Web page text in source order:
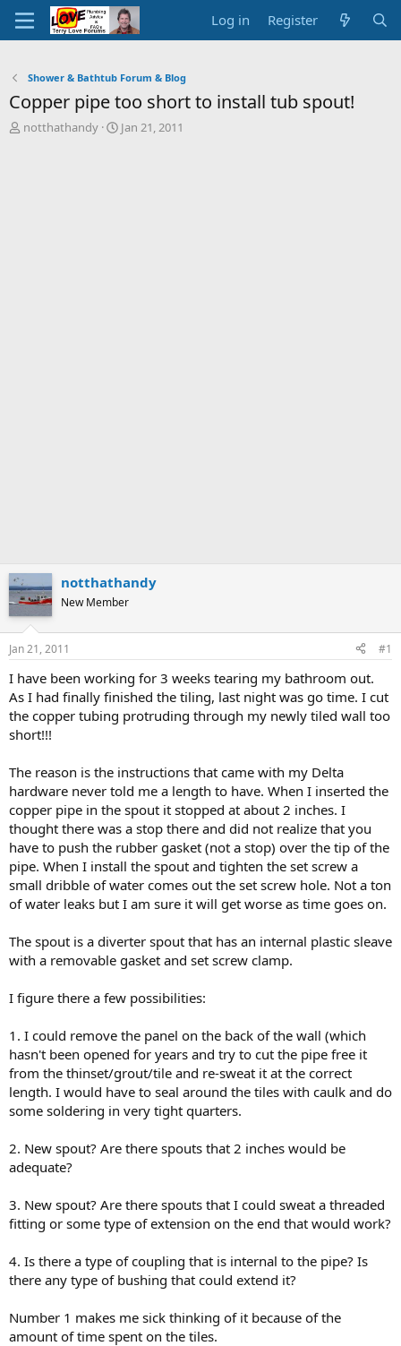
Log in Register
Shower & Bathtub Forum & Blog
Copper pipe too short to install tub spout!
T
notthathandy
S
Jan 21, 2011
notthathandy
New Member
Jan 21, 2011 #1
I have been working for 3 weeks tearing my bathroom out.
As I had finally finished the tiling, last night was go time. I cut
the copper tubing protruding through my newly tiled wall too
short!!!
The reason is the instructions that came with my Delta
hardware never told me a length to have. When I inserted the
copper pipe in the spout it stopped at about 2 inches. I
thought there was a stop there and did not realize that you
have to push the rubber gasket (not a stop) over the tip of the
pipe. When I install the spout and tighten the set screw a
small dribble of water comes out the set screw hole. Not a ton
of water leaks but I am sure it will get worse as time goes on.
The spout is a diverter spout that has an internal plastic sleave
with a removable gasket and set screw clamp.
I figure there a few possibilities:
1. I could remove the panel on the back of the wall (which
hasn't been opened for years and try to cut the pipe free it
from the thinset/grout/tile and re-sweat it at the correct
length. I would have to seal around the tiles with caulk and do
some soldering in very tight quarters.
2. New spout? Are there spouts that 2 inches would be
adequate?
3. New spout? Are there spouts that I could sweat a threaded
fitting or some type of extension on the end that would work?
4. Is there a type of coupling that is internal to the pipe? Is
there any type of bushing that could extend it?
Number 1 makes me sick thinking of it because of the
amount of time spent on the tiles.